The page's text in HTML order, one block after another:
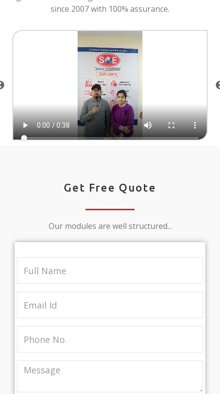
since 2007 with 100% assurance.
Get Free Quote
Our modules are well structured...